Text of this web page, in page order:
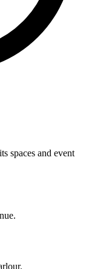
spaces and event